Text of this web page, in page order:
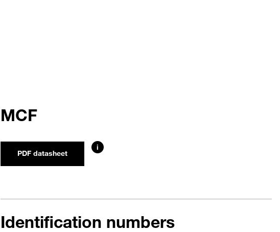
MCF
PDF datasheet
i
Identification numbers